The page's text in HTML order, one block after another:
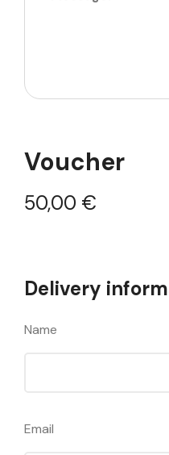
Voucher
50,00 €
Delivery
Name
Email